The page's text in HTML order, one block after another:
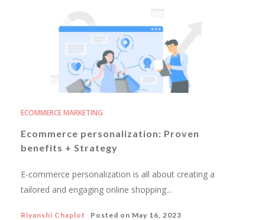
ECOMMERCE MARKETING
Ecommerce personalization: Proven
benefits + Strategy
E-commerce personalization is all about creating a
tailored and engaging online shopping...
Riyanshi Chaplot Posted on May 16, 2023